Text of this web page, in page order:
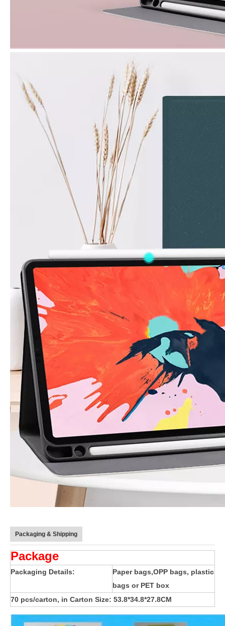
What are the uses of the iPad keyboard？
Now the new iPad is able to use the magic keyboard. And
Along with the last quarter of 2020, Apple has released a
By comparing with the previous generation of products to the
Packaging & Shipping
Package
Packaging Details:
Paper bags,OPP bags, plastic
bags or PET box
70 pcs/carton, in Carton Size: 53.8*34.8*27.8CM